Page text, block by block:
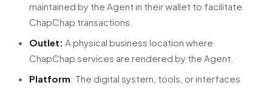
maintained by the Agent in their wallet to facilitate
ChapChap transactions.
Outlet: A physical business location where
ChapChap services are rendered by the Agent.
Platform: The digital system, tools, or interfaces